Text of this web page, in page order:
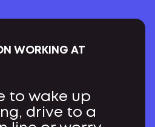
WORKING AT
to wake up
drive to a